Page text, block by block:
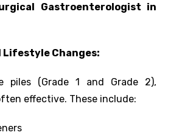
Gastroenterologist in
Lifestyle Changes:
piles (Grade 1 and Grade 2),
effective. These include: